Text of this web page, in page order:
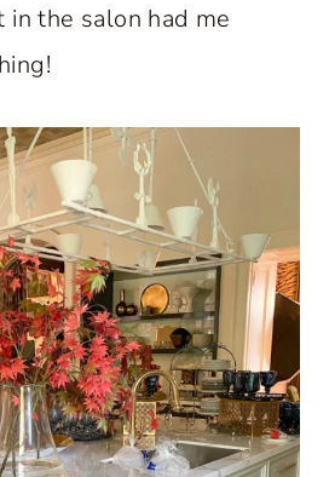
the salon had me